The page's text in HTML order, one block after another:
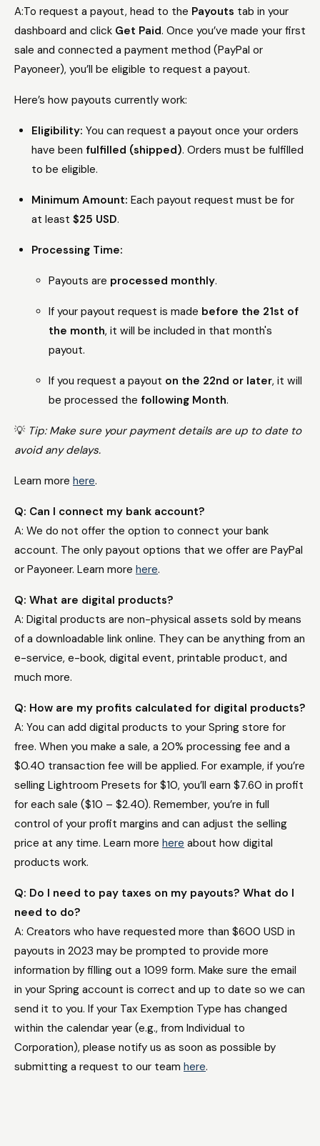
A:To request a payout, head to the Payouts tab in your
dashboard and click Get Paid. Once you’ve made your first
sale and connected a payment method (PayPal or
Payoneer), you’ll be eligible to request a payout.
Here’s how payouts currently work:
Eligibility: You can request a payout once your orders
have been fulfilled (shipped). Orders must be fulfilled
to be eligible.
Minimum Amount: Each payout request must be for
at least $25 USD.
Processing Time:
Payouts are processed monthly.
If your payout request is made before the 21st of
the month, it will be included in that month's
payout.
If you request a payout on the 22nd or later, it will
be processed the following Month.
💡 Tip: Make sure your payment details are up to date to
avoid any delays.
Learn more here.
Q: Can I connect my bank account?​
A: We do not offer the option to connect your bank
account. The only payout options that we offer are PayPal
or Payoneer. Learn more here.
Q: What are digital products?
A: Digital products are non-physical assets sold by means
of a downloadable link online. They can be anything from an
e-service, e-book, digital event, printable product, and
much more.
Q: How are my profits calculated for digital products?
A: You can add digital products to your Spring store for
free. When you make a sale, a 20% processing fee and a
$0.40 transaction fee will be applied. For example, if you’re
selling Lightroom Presets for $10, you’ll earn $7.60 in profit
for each sale ($10 – $2.40). Remember, you’re in full
control of your profit margins and can adjust the selling
price at any time. Learn more here about how digital
products work.
Q: Do I need to pay taxes on my payouts? What do I
need to do?
A: Creators who have requested more than $600 USD in
payouts in 2023 may be prompted to provide more
information by filling out a 1099 form. Make sure the email
in your Spring account is correct and up to date so we can
send it to you. If your Tax Exemption Type has changed
within the calendar year (e.g., from Individual to
Corporation), please notify us as soon as possible by
submitting a request to our team here.